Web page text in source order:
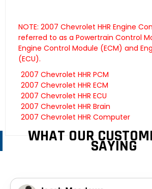
NOTE: 2007 Chevrolet HHR Engine
referred to as a Powertrain Control
Engine Control Module (ECM) and
(ECU).
2007 Chevrolet HHR PCM
2007 Chevrolet HHR ECM
2007 Chevrolet HHR ECU
2007 Chevrolet HHR Brain
2007 Chevrolet HHR Computer
WHAT OUR
SAYING